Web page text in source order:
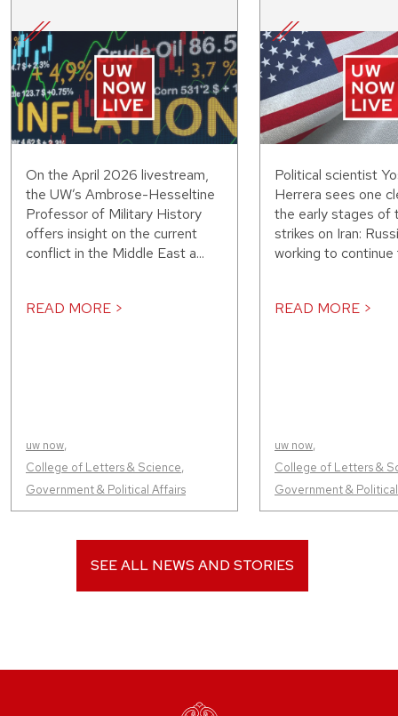
On the April 2026 livestream,
the UW’s Ambrose-Hesseltine
Professor of Military History
offers insight on the current
conflict in the Middle East a...
READ MORE >
uw now,
College of Letters & Science,
Government & Political Affairs
Political scientist
Herrera sees one
the early stages of
strikes on Iran:
working to continue
READ MORE >
uw now,
College of Letters &
Government &
SEE ALL NEWS AND STORIES